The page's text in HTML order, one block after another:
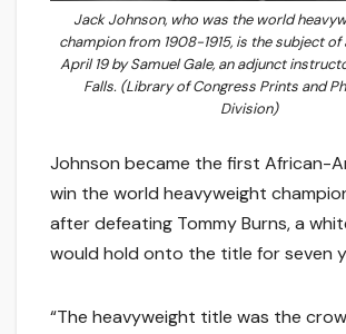
Jack Johnson, who was the world
champion from 1908-1915, is the subject
April 19 by Samuel Gale, an adjunct
Falls. (Library of Congress Prints and
Division)
Johnson became the first African-
win the world heavyweight
after defeating Tommy Burns, a
would hold onto the title for seven
“The heavyweight title was the